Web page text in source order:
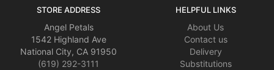
STORE ADDRESS
Angel Petals
1542 Highland Ave
National City, CA 91950
(619) 292-3111
HELPFUL LINKS
About Us
Contact us
Delivery
Substitutions